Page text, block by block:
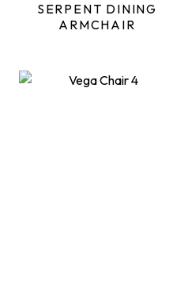
SERPENT DINING
ARMCHAIR